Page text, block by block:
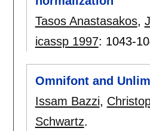
Tasos Anastasakos,
icassp 1997: 1043-
Omnifont and
Issam Bazzi,
Schwartz.